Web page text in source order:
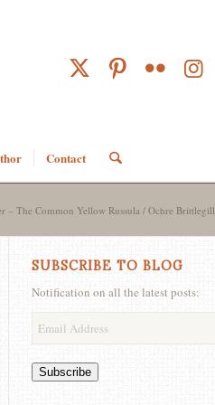
Contact
– The Common Yellow Russula / Ochre Brittlegill
SUBSCRIBE TO BLOG
Notification on all the latest posts:
Subscribe